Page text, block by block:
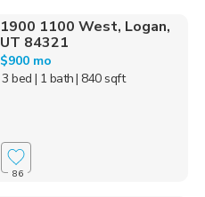
1900 1100 West, Logan,
UT 84321
$900 mo
3 bed | 1 bath| 840 sqft
86